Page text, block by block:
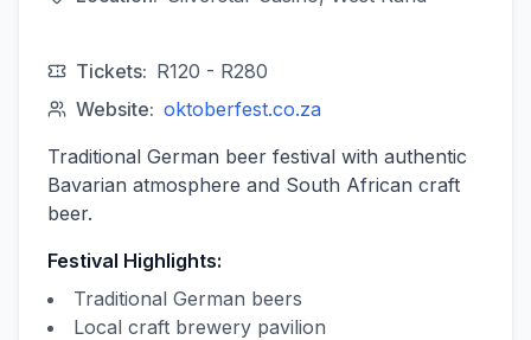
Tickets: R120 - R280
Website: oktoberfest.co.za
Traditional German beer festival with authentic
Bavarian atmosphere and South African craft
beer.
Festival Highlights:
Traditional German beers
Local craft brewery pavilion